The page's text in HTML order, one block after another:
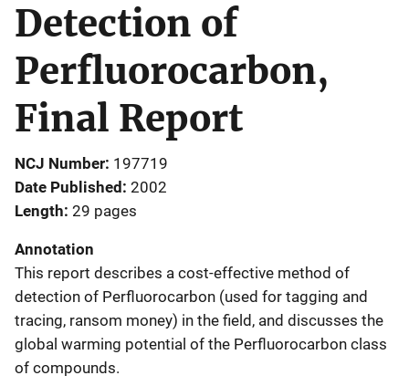
Detection of
Perfluorocarbon,
Final Report
NCJ Number 197719
Date Published 2002
Length 29 pages
Annotation
This report describes a cost-effective method of
detection of Perfluorocarbon (used for tagging and
tracing, ransom money) in the field, and discusses the
global warming potential of the Perfluorocarbon class
of compounds.